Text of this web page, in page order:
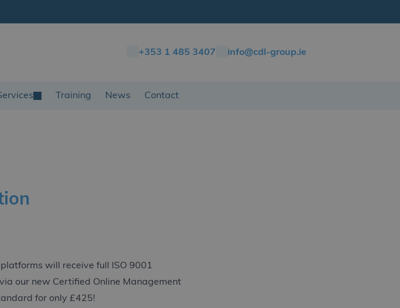
+353 1 485 3407 info@cdl-group.ie
Training News Contact
will receive full ISO 9001
our new Certified Online Management
for only £425!